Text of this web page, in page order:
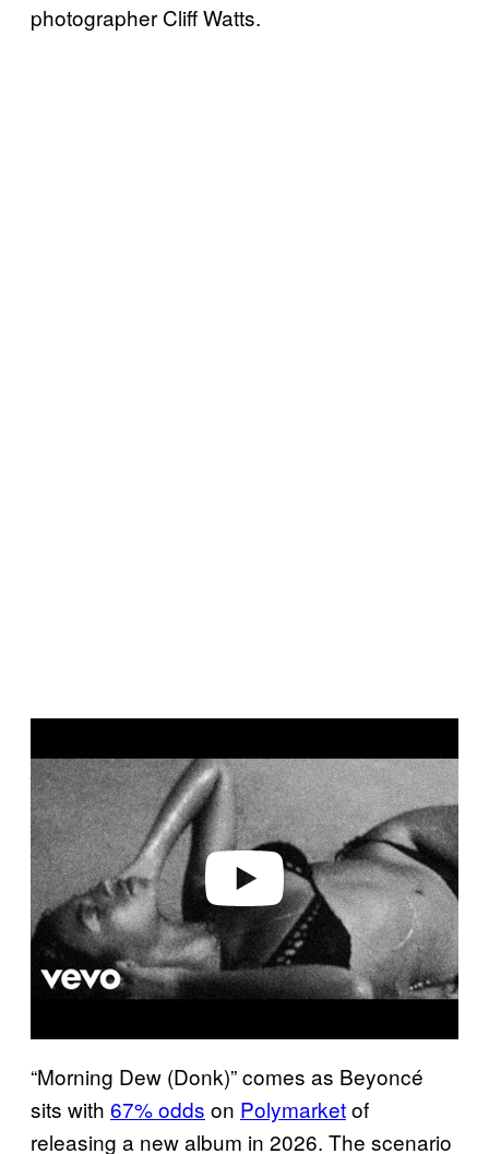
photographer Cliff Watts.
a
y
i
d
e
o
“Morning Dew (Donk)” comes as Beyoncé
sits with 67% odds on Polymarketof
releasing a new album in 2026. The scenario